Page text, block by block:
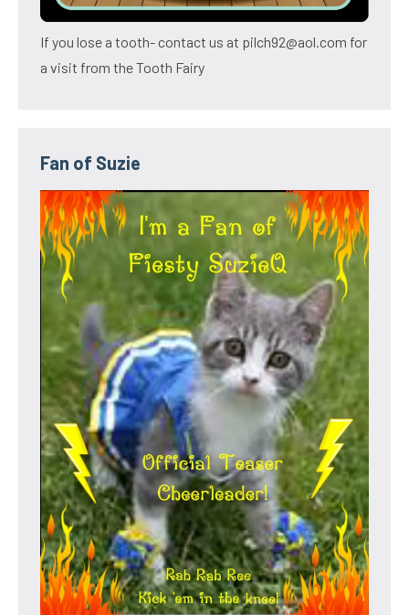
If you lose a tooth- contact us at pilch92@aol.com for
a visit from the Tooth Fairy
Fan of Suzie